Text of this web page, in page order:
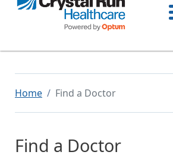
Home Find a Doctor
Find a Doctor